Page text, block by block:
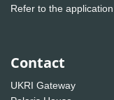
Refer to the
Contact
UKRI Gateway